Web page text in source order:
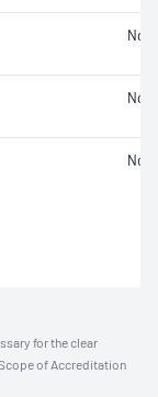
Not
Not
Not
for the clear
of Accreditation